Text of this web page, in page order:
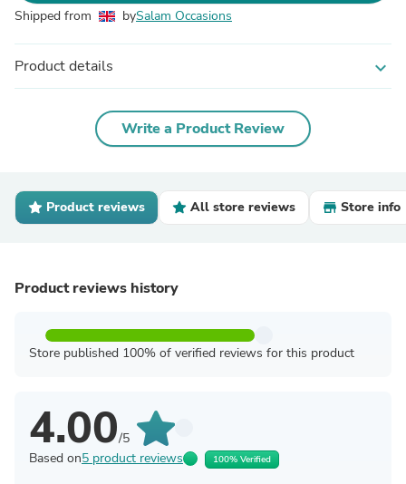
Shipped from bySalam Occasions
Product details expand_more
Write a Product Review
Product reviews All store reviews Store info
Product reviews history
Store published 100% of verified reviews for this product
4.00/5
Based on5 product reviews 100% Verified